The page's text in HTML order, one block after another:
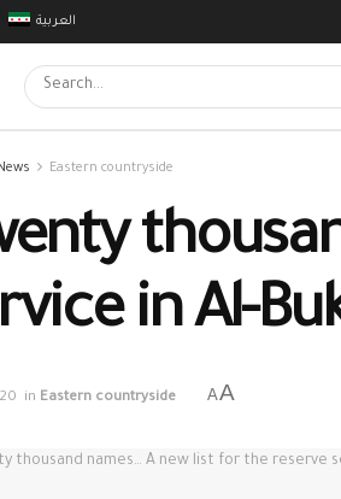
العربية
Eastern countryside
in Al-
in Eastern countryside AA